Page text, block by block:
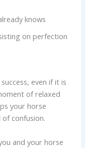
knows
on perfection
even if it is
of relaxed
your horse
confusion.
and your horse